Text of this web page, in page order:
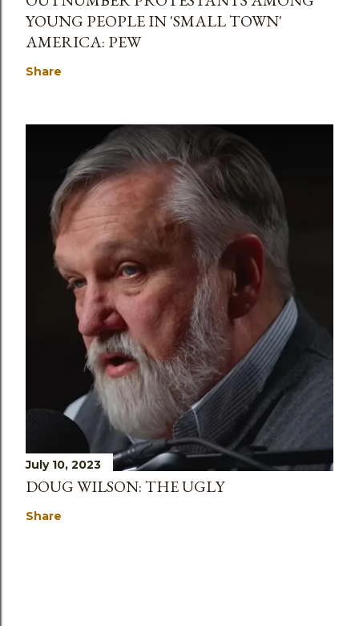
YOUNG PEOPLE IN 'SMALL TOWN'
AMERICA: PEW
Share
July 10, 2023
DOUG WILSON: THE UGLY
Share